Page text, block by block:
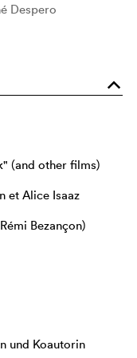
Despero
o
(and other films)
et Alice Isaaz
Bezançon)
und Koautorin